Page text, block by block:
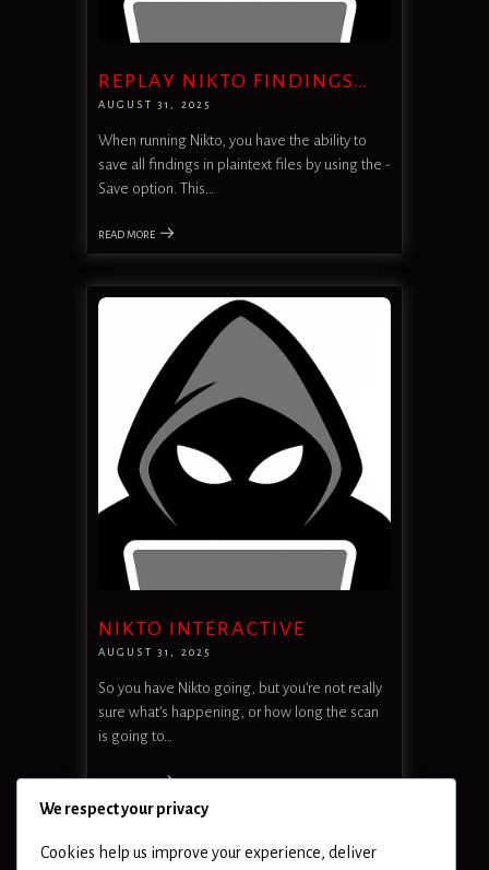
REPLAY NIKTO FINDINGS…
AUGUST 31, 2025
When running Nikto, you have the ability to
save all findings in plaintext files by using the -
Save option. This…
READ MORE
NIKTO INTERACTIVE
AUGUST 31, 2025
So you have Nikto going, but you’re not really
sure what’s happening, or how long the scan
is going to…
READ MORE
We respect your privacy
Cookies help us improve your experience, deliver